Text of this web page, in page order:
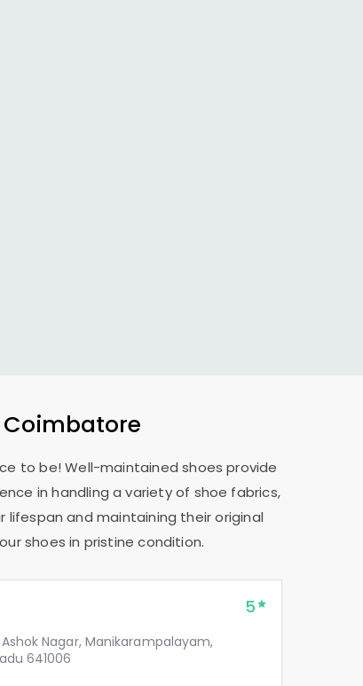
to be! Well-maintained shoes provide
in handling a variety of shoe fabrics,
and maintaining their original
shoes in pristine condition.
5
Nagar, Manikarampalayam,
641006